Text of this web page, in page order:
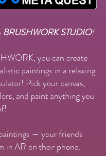
BRUSHWORK STUDIO!
you can create
paintings in a relaxing
Pick your canvas,
and paint anything you
— your friends
in AR on their phone.